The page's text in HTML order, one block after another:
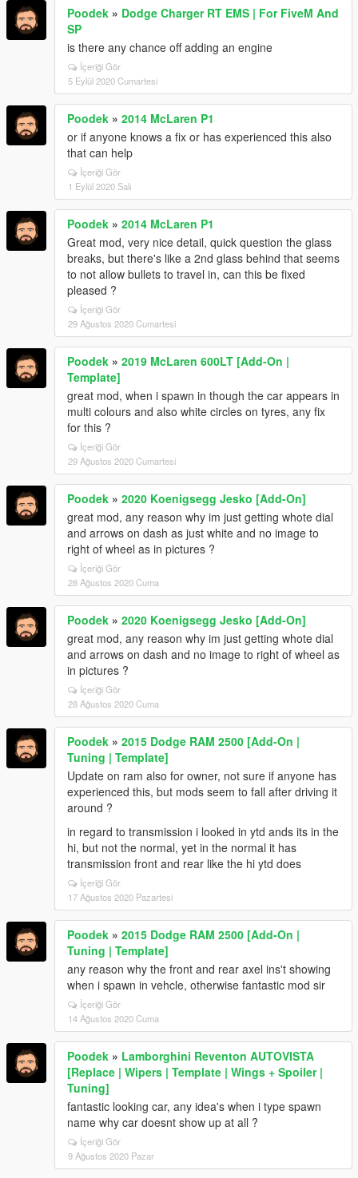
Poodek » Dodge Charger RT EMS | For FiveM And
SP
is there any chance off adding an engine
İçeriği Gör
5 Eylül 2020 Cumartesi
Poodek » 2014 McLaren P1
or if anyone knows a fix or has experienced this also
that can help
İçeriği Gör
1 Eylül 2020 Salı
Poodek » 2014 McLaren P1
Great mod, very nice detail, quick question the glass
breaks, but there's like a 2nd glass behind that seems
to not allow bullets to travel in, can this be fixed
pleased ?
İçeriği Gör
29 Ağustos 2020 Cumartesi
Poodek » 2019 McLaren 600LT [Add-On |
Template]
great mod, when i spawn in though the car appears in
multi colours and also white circles on tyres, any fix
for this ?
İçeriği Gör
29 Ağustos 2020 Cumartesi
Poodek » 2020 Koenigsegg Jesko [Add-On]
great mod, any reason why im just getting whote dial
and arrows on dash as just white and no image to
right of wheel as in pictures ?
İçeriği Gör
28 Ağustos 2020 Cuma
Poodek » 2020 Koenigsegg Jesko [Add-On]
great mod, any reason why im just getting whote dial
and arrows on dash and no image to right of wheel as
in pictures ?
İçeriği Gör
28 Ağustos 2020 Cuma
Poodek » 2015 Dodge RAM 2500 [Add-On |
Tuning | Template]
Update on ram also for owner, not sure if anyone has
experienced this, but mods seem to fall after driving it
around ?
in regard to transmission i looked in ytd ands its in the
hi, but not the normal, yet in the normal it has
transmission front and rear like the hi ytd does
İçeriği Gör
17 Ağustos 2020 Pazartesi
Poodek » 2015 Dodge RAM 2500 [Add-On |
Tuning | Template]
any reason why the front and rear axel ins't showing
when i spawn in vehcle, otherwise fantastic mod sir
İçeriği Gör
14 Ağustos 2020 Cuma
Poodek » Lamborghini Reventon AUTOVISTA
[Replace | Wipers | Template | Wings + Spoiler |
Tuning]
fantastic looking car, any idea's when i type spawn
name why car doesnt show up at all ?
İçeriği Gör
9 Ağustos 2020 Pazar